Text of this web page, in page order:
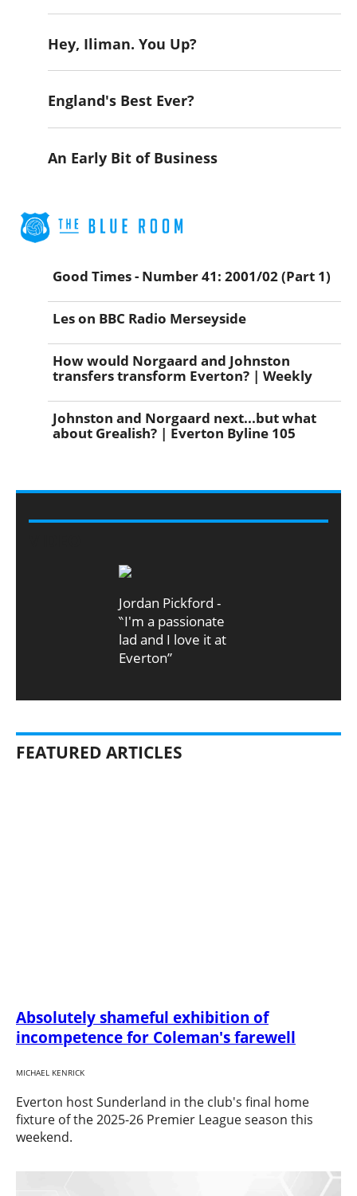
Hey, Iliman. You Up?
England's Best Ever?
An Early Bit of Business
Good Times - Number 41: 2001/02 (Part 1)
Les on BBC Radio Merseyside
How would Norgaard and Johnston
transfers transform Everton? | Weekly
Johnston and Norgaard next...but what
about Grealish? | Everton Byline 105
Jordan Pickford -
‶I'm a passionate
lad and I love it at
Everton”
FEATURED ARTICLES
Absolutely shameful exhibition of
incompetence for Coleman's farewell
MICHAEL KENRICK
Everton host Sunderland in the club's final home
fixture of the 2025-26 Premier League season this
weekend.